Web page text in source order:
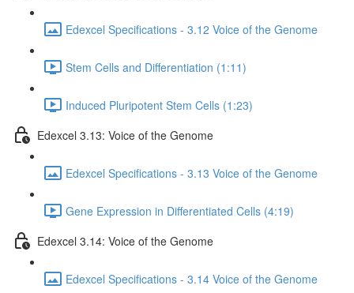
Edexcel Specifications - 3.12 Voice of the Genome
Stem Cells and Differentiation (1:11)
Induced Pluripotent Stem Cells (1:23)
Edexcel 3.13: Voice of the Genome
Edexcel Specifications - 3.13 Voice of the Genome
Gene Expression in Differentiated Cells (4:19)
Edexcel 3.14: Voice of the Genome
Edexcel Specifications - 3.14 Voice of the Genome